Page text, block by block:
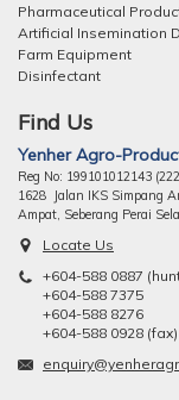
Pharmaceutical
Artificial Insemination
Farm Equipment
Disinfectant
Find Us
Yenher Agro-
Reg No: 199101012143
1628 Jalan IKS Simpang
Ampat, Seberang Perai
Locate Us
+604-588 0887
+604-588 7375
+604-588 8276
+604-588 0928 (fax)